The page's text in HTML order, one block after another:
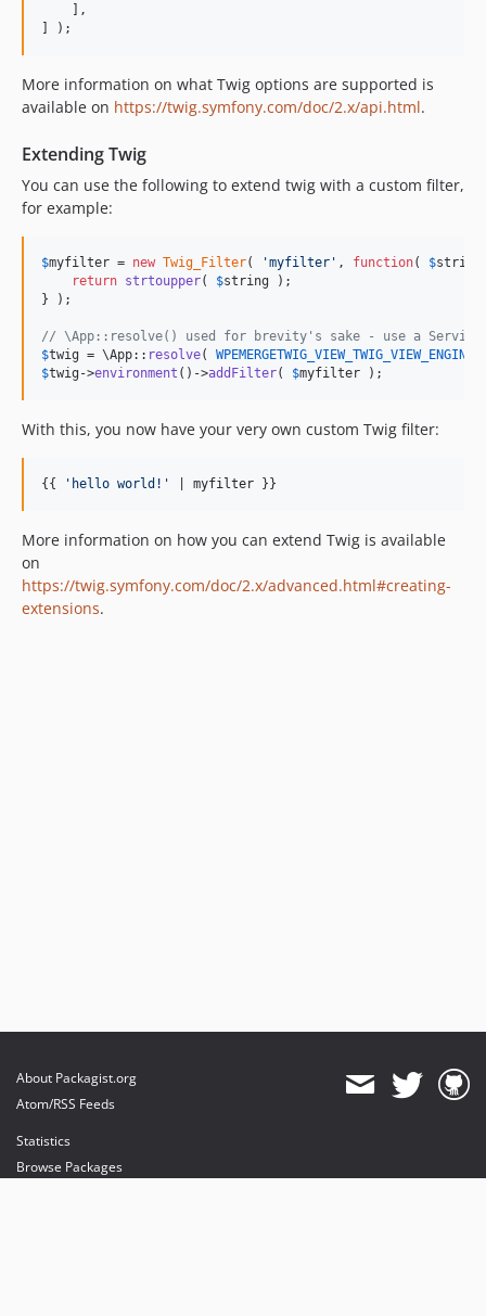
    ],
] );
More information on what Twig options are supported is
available on https://twig.symfony.com/doc/2.x/api.html.
Extending Twig
You can use the following to extend twig with a custom filter,
for example:
$myfilter = new Twig_Filter( 'myfilter ' , function( $string
return strtoupper( $string );
} );
// \App::resolve() used for brevity's sake - use a Service
$twig = \App:: resolve(
$twig ->environment ()->addFilter( $myfilter );
With this, you now have your very own custom Twig filter:
{{ ' hello world! ' myfilter }}
More information on how you can extend Twig is available
on
https://twig.symfony.com/doc/2.x/advanced.html#creating-
extensions.
About Packagist.org
Atom/RSS Feeds
Statistics
Browse Packages